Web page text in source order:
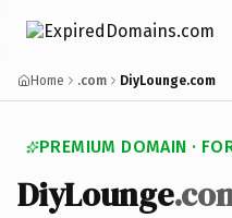
Home .com DiyLounge.com
PREMIUM DOMAIN ·
DiyLounge